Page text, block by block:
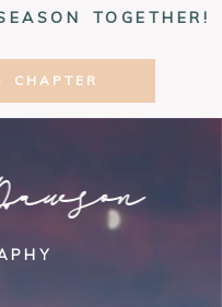
TOGETHER!
CHAPTER